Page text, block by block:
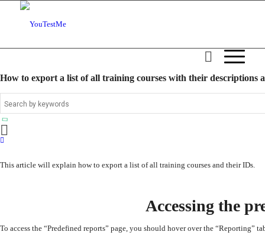
How to export a list of all training courses with their descriptions
This article will explain how to export a list of all training courses and their IDs.
Accessing the
To access the “Predefined reports” page, you should hover over the “Reporting”